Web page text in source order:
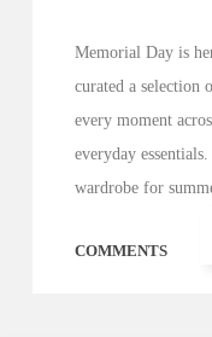
Memorial Day is
curated a selection
every moment
everyday
wardrobe for
COMMENTS